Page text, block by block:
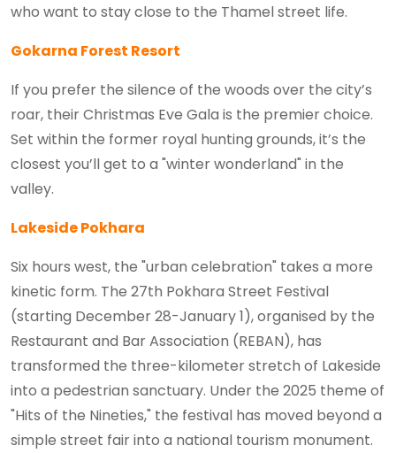
who want to stay close to the Thamel street life.
Gokarna Forest Resort
If you prefer the silence of the woods over the city’s
roar, their Christmas Eve Gala is the premier choice.
Set within the former royal hunting grounds, it’s the
closest you’ll get to a "winter wonderland" in the
valley.
Lakeside Pokhara
Six hours west, the "urban celebration" takes a more
kinetic form. The 27th Pokhara Street Festival
(starting December 28-January 1), organised by the
Restaurant and Bar Association (REBAN), has
transformed the three-kilometer stretch of Lakeside
into a pedestrian sanctuary. Under the 2025 theme of
"Hits of the Nineties," the festival has moved beyond a
simple street fair into a national tourism monument.